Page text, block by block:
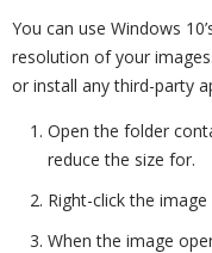
You can use Windows
resolution of your
or install any third-party
Open the folder
reduce the size for.
Right-click the
When the image